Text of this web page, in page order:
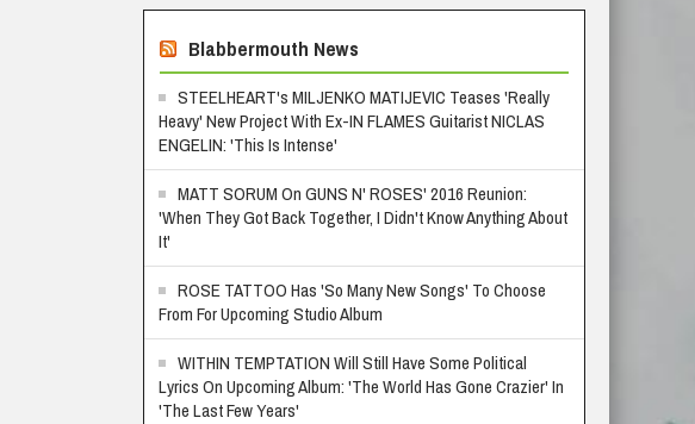
Blabbermouth News
STEELHEART's MILJENKO MATIJEVIC Teases 'Really
Heavy' New Project With Ex-IN FLAMES Guitarist NICLAS
ENGELIN: 'This Is Intense'
MATT SORUM On GUNS N' ROSES' 2016 Reunion:
'When They Got Back Together, I Didn't Know Anything About
It'
ROSE TATTOO Has 'So Many New Songs' To Choose
From For Upcoming Studio Album
WITHIN TEMPTATION Will Still Have Some Political
Lyrics On Upcoming Album: 'The World Has Gone Crazier' In
'The Last Few Years'